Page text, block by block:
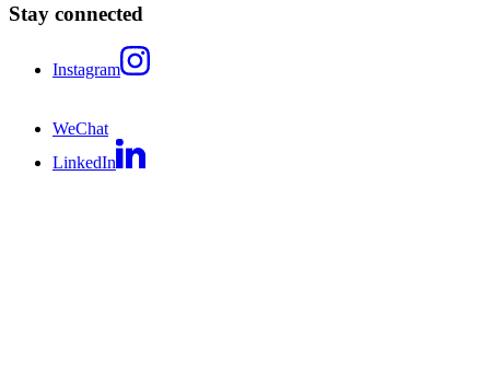
Stay connected
Instagram
WeChat
LinkedIn